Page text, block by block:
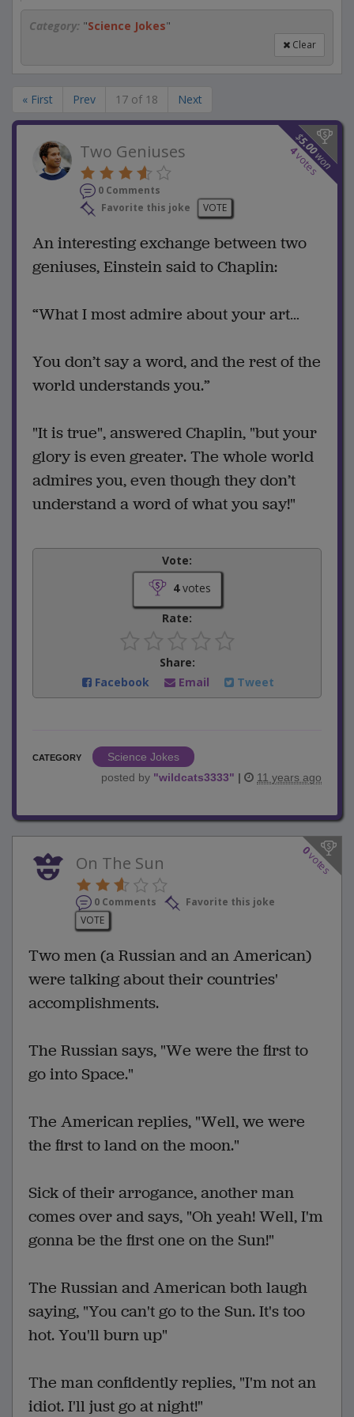
Category: "Science Jokes"
Clear
« First Prev 17 of 18 Next
$
5.00
won
4
votes
Two Geniuses
0 Comments
Favorite this joke
VOTE
An interesting exchange between two
geniuses, Einstein said to Chaplin:
“What I most admire about your art…
You don’t say a word, and the rest of the
world understands you.”
"It is true", answered Chaplin, "but your
glory is even greater. The whole world
admires you, even though they don’t
understand a word of what you say!"
Vote:
4votes
Rate:
Share:
Facebook
Email Tweet
CATEGORY
Science Jokes
posted by "wildcats3333" | 11 years ago
0
votes
On The Sun
0 Comments
Favorite this joke
VOTE
Two men (a Russian and an American)
were talking about their countries'
accomplishments.
The Russian says, "We were the first to
go into Space."
The American replies, "Well, we were
the first to land on the moon."
Sick of their arrogance, another man
comes over and says, "Oh yeah! Well, I'm
gonna be the first one on the Sun!"
The Russian and American both laugh
saying, "You can't go to the Sun. It's too
hot. You'll burn up"
The man confidently replies, "I'm not an
idiot. I'll just go at night!"